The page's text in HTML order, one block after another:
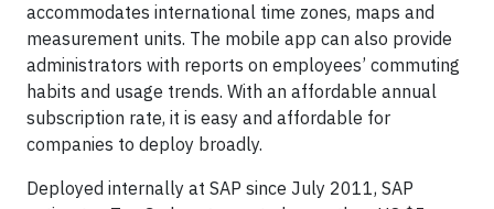
accommodates international time zones, maps and
measurement units. The mobile app can also provide
administrators with reports on employees’ commuting
habits and usage trends. With an affordable annual
subscription rate, it is easy and affordable for
companies to deploy broadly.
Deployed internally at SAP since July 2011, SAP